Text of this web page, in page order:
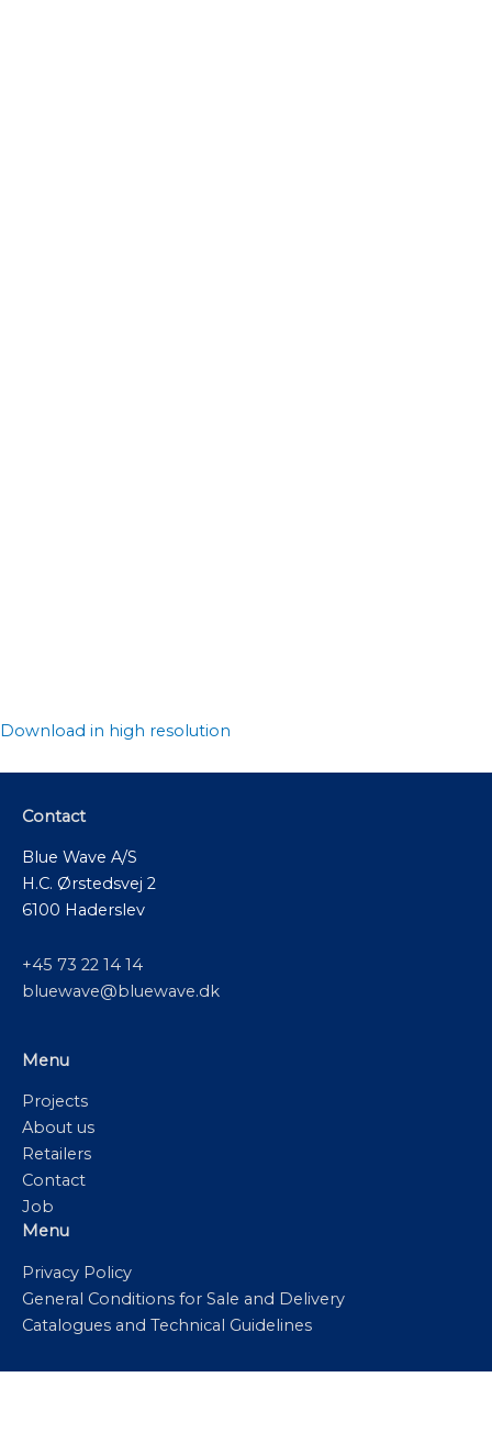
Download in high resolution
Contact
Blue Wave A/S
H.C. Ørstedsvej 2
6100 Haderslev
+45 73 22 14 14
bluewave@bluewave.dk
Menu
Projects
About us
Retailers
Contact
Job
Menu
Privacy Policy
General Conditions for Sale and Delivery
Catalogues and Technical Guidelines